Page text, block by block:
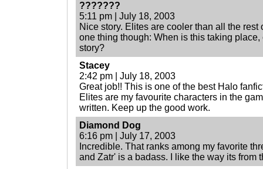
???????
5:11 pm | July 18, 2003
Nice story. Elites are cooler than all the rest
one thing though: When is this taking
story?
Stacey
2:42 pm | July 18, 2003
Great job!! This is one of the best Halo
Elites are my favourite characters in the
written. Keep up the good work.
Diamond Dog
6:16 pm | July 17, 2003
Incredible. That ranks among my favorite
and Zatr' is a badass. I like the way its from